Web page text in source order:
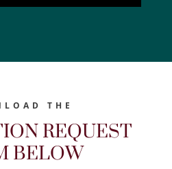
THE
REQUEST
BELOW